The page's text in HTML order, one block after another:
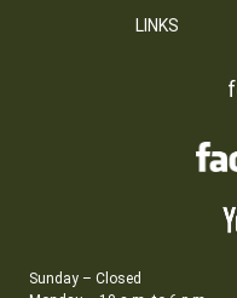
LINKS
Sunday – Closed